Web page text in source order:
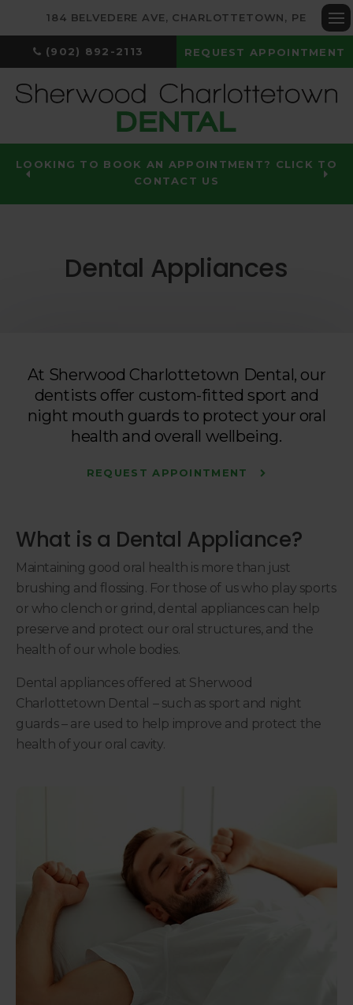
184 BELVEDERE AVE CHARLOTTETOWN PE
(902) 892-2113 REQUEST APPOINTMENT
LOOKING TO BOOK AN APPOINTMENT? CLICK TO
CONTACT US
Dental Appliances
At Sherwood Charlottetown Dental, our
dentists offer custom-fitted sport and
night mouth guards to protect your oral
health and overall wellbeing.
REQUEST APPOINTMENT
What is a Dental Appliance?
Maintaining good oral health is more than just
brushing and flossing. For those of us who play sports
or who clench or grind, dental appliances can help
preserve and protect our oral structures, and the
health of our whole bodies.
Dental appliances offered at Sherwood
Charlottetown Dental – such as sport and night
guards – are used to help improve and protect the
health of your oral cavity.